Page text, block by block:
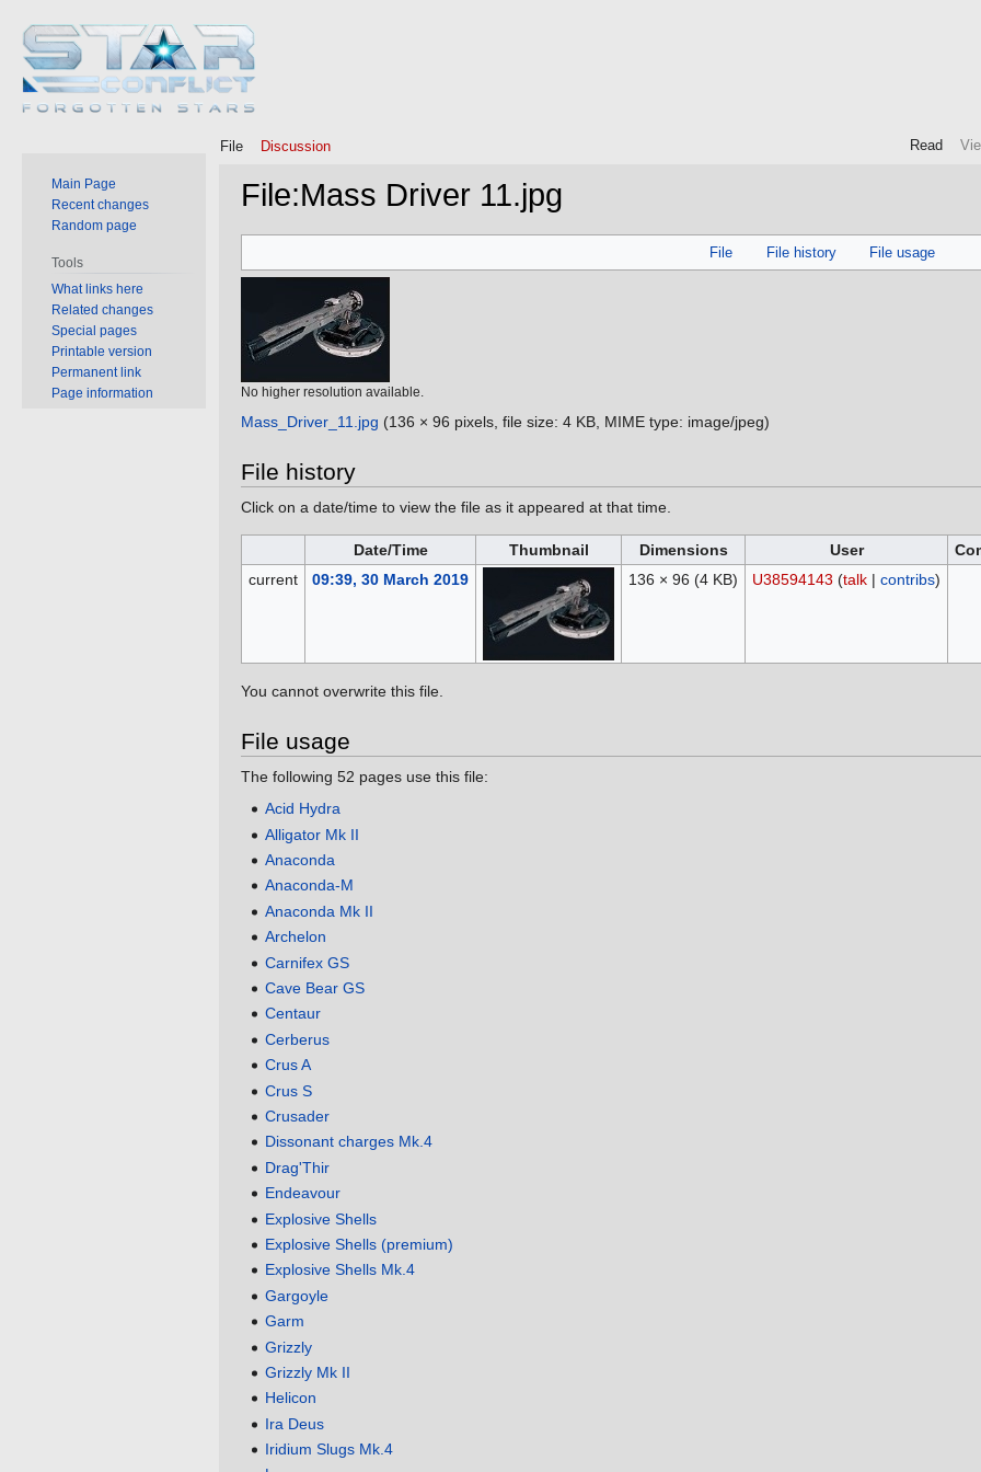
File:Mass Driver 11.jpg
to
to
File File history File usage
No higher resolution available.
Mass_Driver_11.jpg (136 × 96 pixels, file size: 4 KB, MIME type: image/jpeg)
File history
Click on a date/time to view the file as it appeared at that time.
Date/Time Thumbnail Dimensions User
current
09:39, 30 March 2019 136 × 96 (4 KB) U38594143 (talk| contribs)
You cannot overwrite this file.
File usage
The following 52 pages use this file:
Acid Hydra
Alligator Mk II
Anaconda
Anaconda-M
Anaconda Mk II
Archelon
Carnifex GS
Cave Bear GS
Centaur
Cerberus
Crus A
Crus S
Crusader
Dissonant charges Mk.4
Drag'Thir
Endeavour
Explosive Shells
Explosive Shells (premium)
Explosive Shells Mk.4
Gargoyle
Garm
Grizzly
Grizzly Mk II
Helicon
Ira Deus
Iridium Slugs Mk.4
File Discussion Read
Main Page
Recent changes
Random page
Tools
What links here
Related changes
Special pages
Printable version
Permanent link
Page information